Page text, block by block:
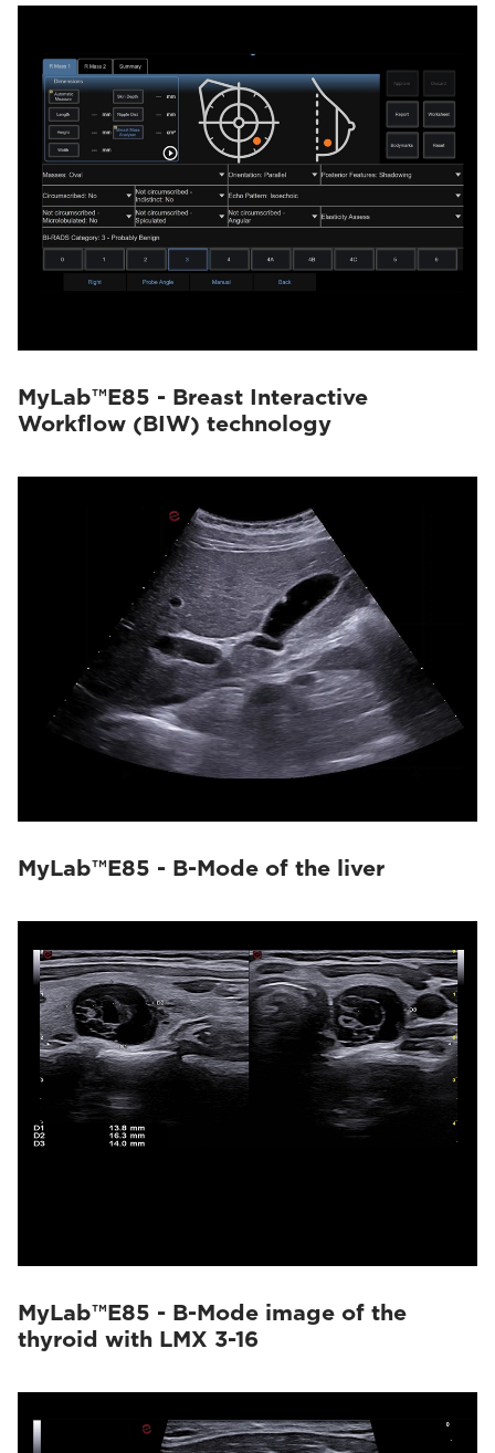
MyLab™E85 - Breast Interactive
Workflow (BIW) technology
MyLab™E85 - B-Mode of the liver
MyLab™E85 - B-Mode image of the
thyroid with LMX 3-16